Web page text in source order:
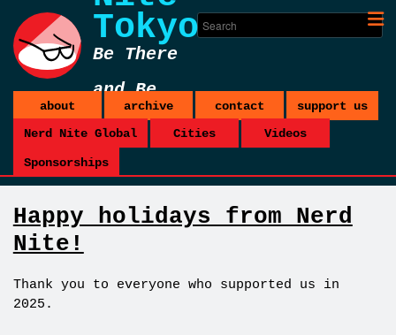
Tokyo
Be There
and Be
Square
about archive contact
support us
Nerd Nite Global
Cities Videos
Sponsorships
Happy holidays from Nerd
Nite!
Thank you to everyone who supported us in
2025.